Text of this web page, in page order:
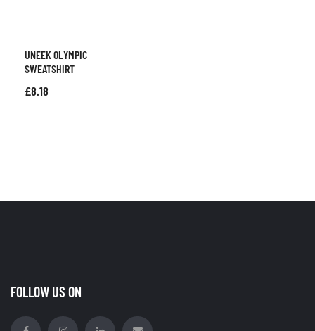
UNEEK OLYMPIC
SWEATSHIRT
£8.18
FOLLOW US ON